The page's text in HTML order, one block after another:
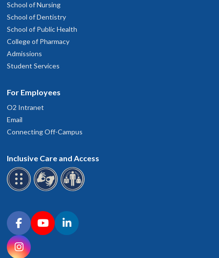
School of Nursing
School of Dentistry
School of Public Health
College of Pharmacy
Admissions
Student Services
For Employees
O2 Intranet
Email
Connecting Off-Campus
Inclusive Care and Access
Connect with OHSU on social media
FacebookYouTubeLinkedIn
Instagram